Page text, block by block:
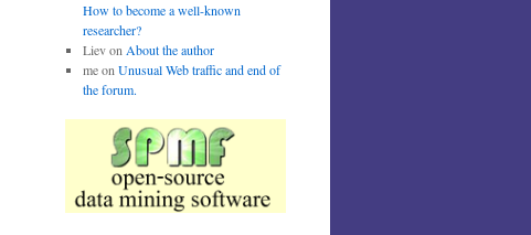
How to become a well-known
researcher?
Lievon About the author
meon Unusual Web traffic and end of
the forum.